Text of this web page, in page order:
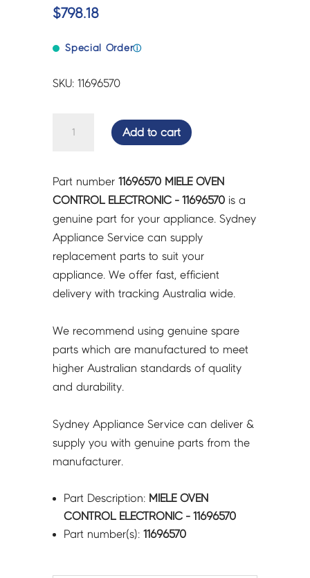
$798.18
Special Orderⓘ
SKU: 11696570
ELECTRONIC
-
11696570
quantity
Add to cart
Part number11696570 MIELE OVEN
CONTROL ELECTRONIC - 11696570 is a
genuine part for your appliance. Sydney
Appliance Service can supply
replacement parts to suit your
appliance. We offer fast, efficient
delivery with tracking Australia wide.
We recommend using genuine spare
parts which are manufactured to meet
higher Australian standards of quality
and durability.
Sydney Appliance Service can deliver &
supply you with genuine parts from the
manufacturer.
Part Description: MIELE OVEN
CONTROL ELECTRONIC - 11696570
Part number(s):11696570